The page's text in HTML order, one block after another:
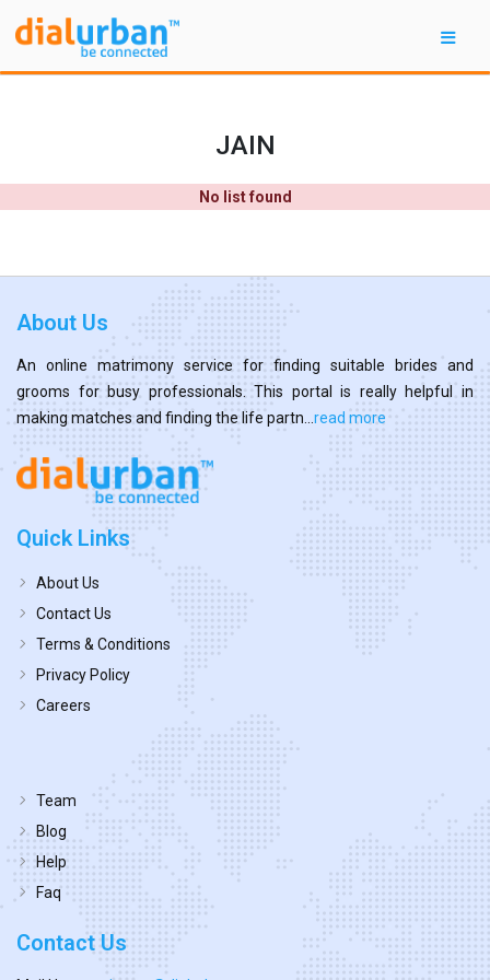
JAIN
No list found
About Us
An online matrimony service for finding suitable brides and
grooms for busy professionals. This portal is really helpful in
making matches and finding the life partn... read more
Quick Links
About Us
Contact Us
Terms & Conditions
Privacy Policy
Careers
Team
Blog
Help
Faq
Contact Us